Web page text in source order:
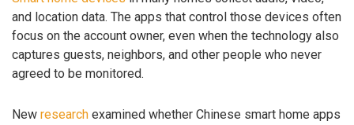
and location data. The apps that control those devices often
focus on the account owner, even when the technology also
captures guests, neighbors, and other people who never
agreed to be monitored.
New research examined whether Chinese smart home apps